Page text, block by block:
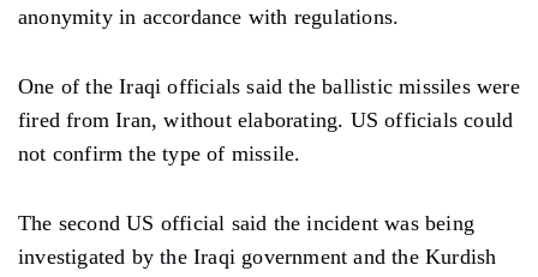
anonymity in accordance with regulations.
One of the Iraqi officials said the ballistic missiles were
fired from Iran, without elaborating. US officials could
not confirm the type of missile.
The second US official said the incident was being
investigated by the Iraqi government and the Kurdish